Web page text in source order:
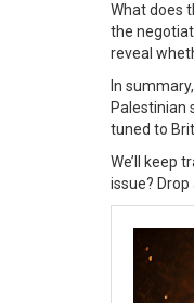
What does
the
reveal
In
Palestinian
tuned to
We’ll keep
issue?